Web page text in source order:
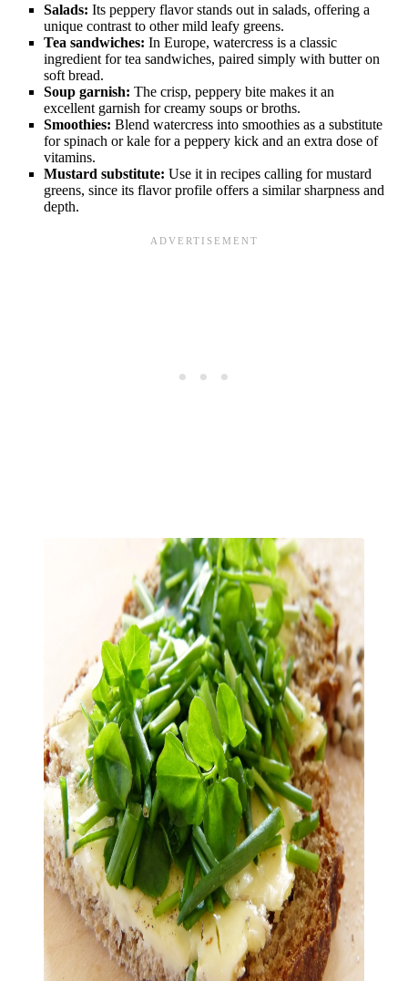
Salads: Its peppery flavor stands out in salads, offering a
unique contrast to other mild leafy greens.
Tea sandwiches: In Europe, watercress is a classic
ingredient for tea sandwiches, paired simply with butter on
soft bread.
Soup garnish: The crisp, peppery bite makes it an
excellent garnish for creamy soups or broths.
Smoothies: Blend watercress into smoothies as a substitute
for spinach or kale for a peppery kick and an extra dose of
vitamins.
Mustard substitute: Use it in recipes calling for mustard
greens, since its flavor profile offers a similar sharpness and
depth.